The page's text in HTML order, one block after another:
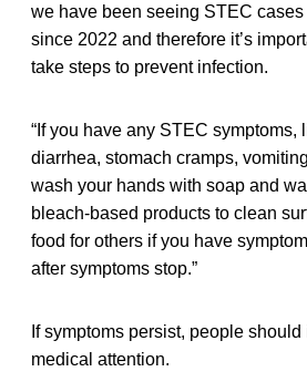
we have been seeing STEC
since 2022 and therefore it’s
take steps to prevent infection.
“If you have any STEC symptoms,
diarrhea, stomach cramps,
wash your hands with soap and
bleach-based products to clean
food for others if you have
after symptoms stop.”
If symptoms persist, people
medical attention.